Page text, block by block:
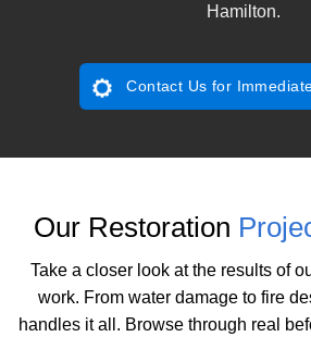
Hamilton.
Contact Us for
Our Restoration
Take a closer look at the results of
work. From water damage to fire
handles it all. Browse through real